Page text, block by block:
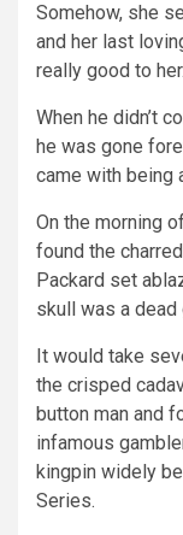
Somehow, she
and her last
really good to her.
When he didn’t
he was gone
came with being
On the morning
found the
Packard set
skull was a
It would take
the crisped
button man and
infamous
kingpin widely
Series.